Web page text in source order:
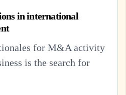
in international
for M&A activity
is the search for